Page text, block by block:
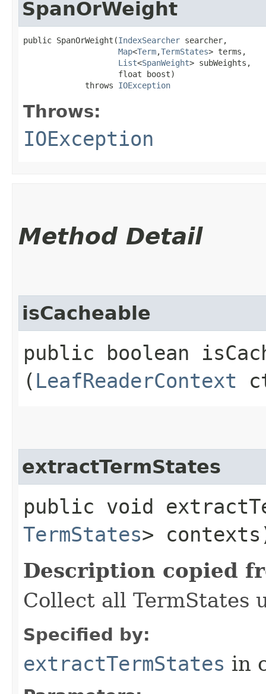
SpanOrWeight
public SpanOrWeight​(IndexSearcher searcher,
Map<Term,​TermStates> terms,
List<SpanWeight> subWeights,
                    float boost)
             throws
IOException
Throws:
IOException
Method Detail
isCacheable
public boolean
( LeafReaderContext
extractTermStates
public void
TermStates>
Description copied
Collect all TermStates
Specified by:
extractTermStates in